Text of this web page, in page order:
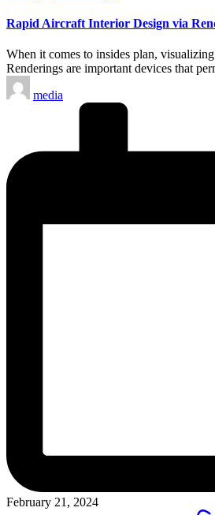
Rapid Aircraft Interior Design via
When it comes to insides plan,
Renderings are important devices that
Posted
by
media
February 21, 2024